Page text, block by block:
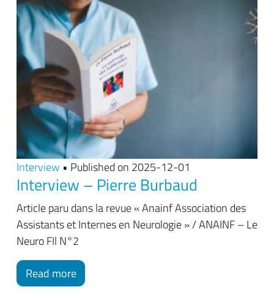
Interview • Published on 2025-12-01
Interview – Pierre Burbaud
Article paru dans la revue « Anainf Association des
Assistants et Internes en Neurologie » / ANAINF – Le
Neuro FIl N°2
Read more